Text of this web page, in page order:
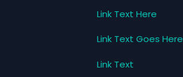
Link Text Here
Link Text Goes Here
Link Text